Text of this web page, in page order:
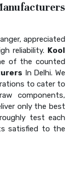
appreciated
reliability. Kool
of the counted
In Delhi. We
to cater to
components,
only the best
test each
satisfied to the